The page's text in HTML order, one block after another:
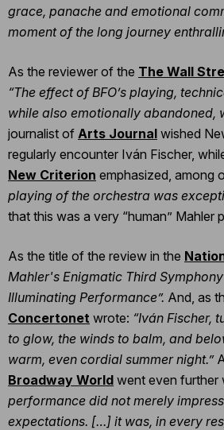
grace, panache and emotional
moment of the long journey
As the reviewer of the The Wall
“The effect of BFO’s playing,
while also emotionally abandoned,
journalist of Arts Journal wished
regularly encounter Iván Fischer,
New Criterion emphasized, among
playing of the orchestra was
that this was a very “human” Mahler
As the title of the review in the
Mahler's Enigmatic Third
Illuminating Performance”. And, as
Concertonet wrote: “Iván Fischer,
to glow, the winds to balm, and
warm, even cordial summer night.”
Broadway World went even further
performance did not merely
expectations. […] it was, in every